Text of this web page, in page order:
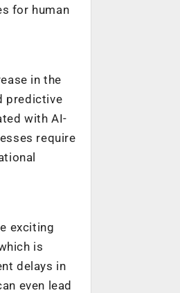
for human
in the
predictive
with AI-
require
exciting
is
delays in
even lead